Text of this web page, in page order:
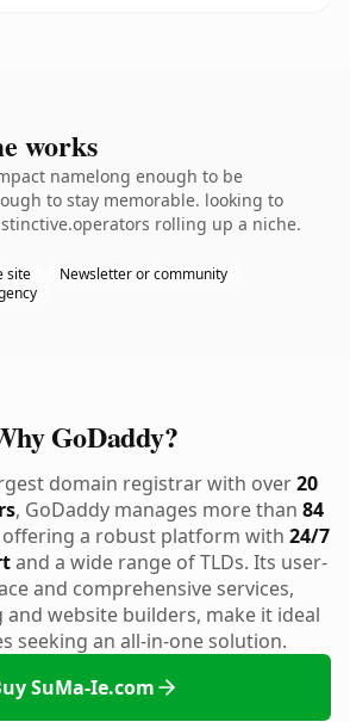
works
namelong enough to be
to stay memorable. looking to
rolling up a niche.
site
Newsletter or community
GoDaddy?
domain registrar with over20
, GoDaddy manages more than 84
offering a robust platform with 24/7
and a wide range of TLDs. Its user-
and comprehensive services,
website builders, make it ideal
seeking an all-in-one solution.
SuMa-Ie.com